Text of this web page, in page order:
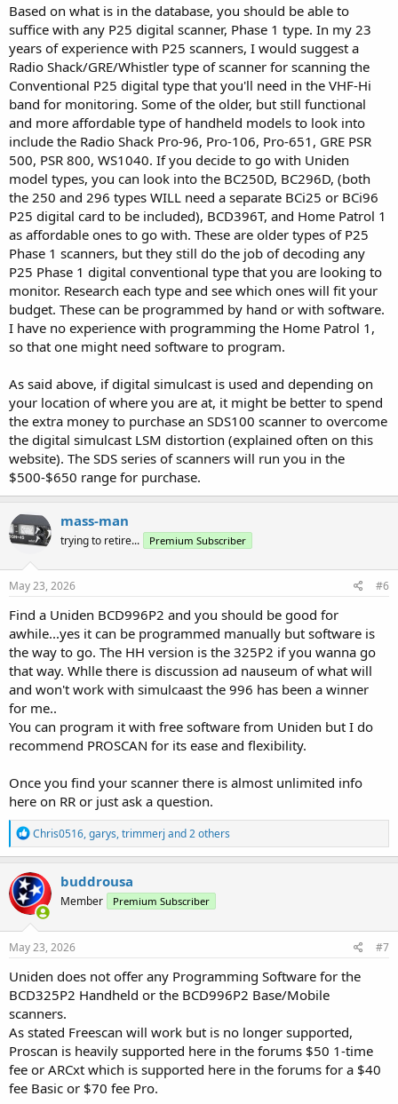
Based on what is in the database, you should be able to
suffice with any P25 digital scanner, Phase 1 type. In my 23
years of experience with P25 scanners, I would suggest a
Radio Shack/GRE/Whistler type of scanner for scanning the
Conventional P25 digital type that you'll need in the VHF-Hi
band for monitoring. Some of the older, but still functional
and more affordable type of handheld models to look into
include the Radio Shack Pro-96, Pro-106, Pro-651, GRE PSR
500, PSR 800, WS1040. If you decide to go with Uniden
model types, you can look into the BC250D, BC296D, (both
the 250 and 296 types WILL need a separate BCi25 or BCi96
P25 digital card to be included), BCD396T, and Home Patrol 1
as affordable ones to go with. These are older types of P25
Phase 1 scanners, but they still do the job of decoding any
P25 Phase 1 digital conventional type that you are looking to
monitor. Research each type and see which ones will fit your
budget. These can be programmed by hand or with software.
I have no experience with programming the Home Patrol 1,
so that one might need software to program.
As said above, if digital simulcast is used and depending on
your location of where you are at, it might be better to spend
the extra money to purchase an SDS100 scanner to overcome
the digital simulcast LSM distortion (explained often on this
website). The SDS series of scanners will run you in the
$500-$650 range for purchase.
mass-man
trying to retire... Premium Subscriber
May 23, 2026 #6
Find a Uniden BCD996P2 and you should be good for
awhile...yes it can be programmed manually but software is
the way to go. The HH version is the 325P2 if you wanna go
that way. Whlle there is discussion ad nauseum of what will
and won't work with simulcaast the 996 has been a winner
for me..
You can program it with free software from Uniden but I do
recommend PROSCAN for its ease and flexibility.
Once you find your scanner there is almost unlimited info
here on RR or just ask a question.
R
e
a
c
t
i
o
n
s
Chris0516,garys,trimmerj and 2 others
buddrousa
Member Premium Subscriber
May 23, 2026 #7
Uniden does not offer any Programming Software for the
BCD325P2 Handheld or the BCD996P2 Base/Mobile
scanners.
As stated Freescan will work but is no longer supported,
Proscan is heavily supported here in the forums $50 1-time
fee or ARCxt which is supported here in the forums for a $40
fee Basic or $70 fee Pro.